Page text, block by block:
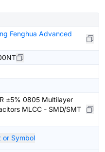
Fenghua Advanced
±5% 0805 Multilayer
MLCC - SMD/SMT
or Symbol